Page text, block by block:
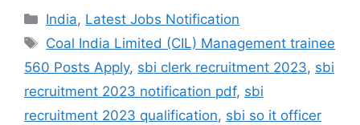
India, Latest Jobs Notification
Coal India Limited (CIL) Management trainee
560 Posts Apply, sbi clerk recruitment 2023, sbi
recruitment 2023 notification pdf, sbi
recruitment 2023 qualification, sbi so it officer